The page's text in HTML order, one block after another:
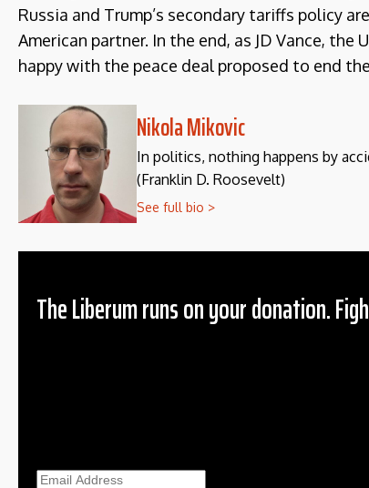
Russia and Trump’s secondary tariffs policy
American partner. In the end, as JD Vance,
happy with the peace deal proposed to end
Nikola Mikovic
In politics, nothing happens by
(Franklin D. Roosevelt)
See full bio >
The Liberum runs on your donation.